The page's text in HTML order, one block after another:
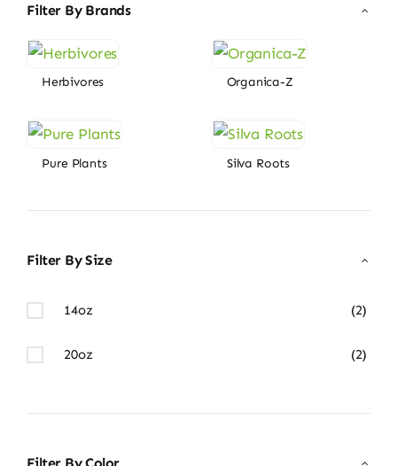
Filter By Brands
Herbivores Organica-Z
Pure Plants Silva Roots
Filter By Size
14oz (2)
20oz (2)